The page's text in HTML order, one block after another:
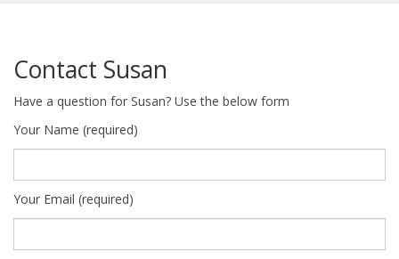
Contact Susan
Have a question for Susan? Use the below form
Your Name (required)
Your Email (required)